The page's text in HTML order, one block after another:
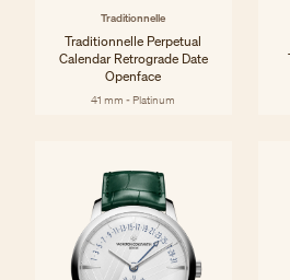
Traditionnelle
Traditionnelle Perpetual
Calendar Retrograde Date
Openface
41 mm - Platinum